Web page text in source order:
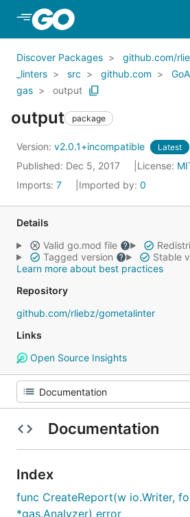
Skip to Main Content
Discover Packages
github.com/
_linters
src github.com
gas
output
output package
Version: v2.0.1+incompatible Latest
Published: Dec 5, 2017 License:
Imports: 7 Imported by: 0
Details
Valid go.mod file
Tagged version
Stable
Learn more about best practices
Repository
github.com/rliebz/gometalinter
Links
Open Source Insights
Documentation
Index
func CreateReport(w io.Writer,
*gas.Analyzer) error